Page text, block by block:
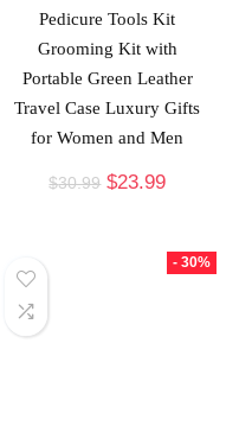
Pedicure Tools Kit
Grooming Kit with
Portable Green Leather
Travel Case Luxury Gifts
for Women and Men
$30.99 $23.99
- 30%